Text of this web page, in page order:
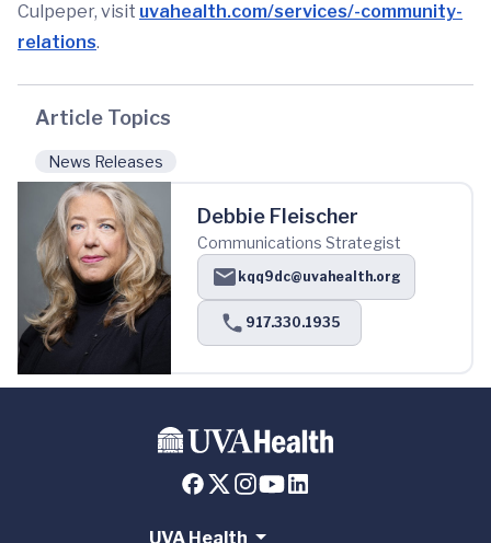
Culpeper, visit uvahealth.com/services/-community-
relations.
Article Topics
News Releases
Debbie Fleischer
Communications Strategist
kqq9dc@uvahealth.org
917.330.1935
UVA Health